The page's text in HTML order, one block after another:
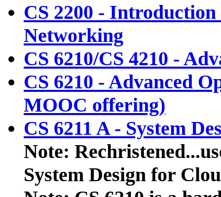
CS 2200 -
Networking
CS 6210/CS 4210 -
CS 6210 - Advanced
MOOC offering)
CS 6211 A - System
Note:
System Design for